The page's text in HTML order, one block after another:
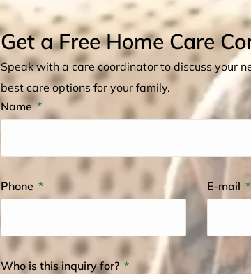
Get a Free Home Care
Speak with a care coordinator to discuss your
best care options for your family.
Name
Phone E-mail
Who is this inquiry for?